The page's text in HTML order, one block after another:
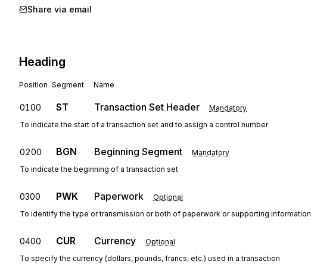
Share via email
Heading
Position Segment Name
0100 ST Transaction Set Header Mandatory
To indicate the start of a transaction set and to assign a control number
0200 BGN Beginning Segment Mandatory
To indicate the beginning of a transaction set
0300 PWK Paperwork Optional
To identify the type or transmission or both of paperwork or supporting information
0400 CUR Currency Optional
To specify the currency (dollars, pounds, francs, etc.) used in a transaction